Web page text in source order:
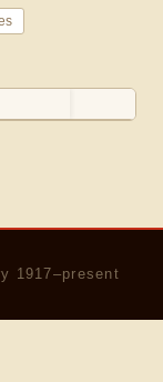
1917–present